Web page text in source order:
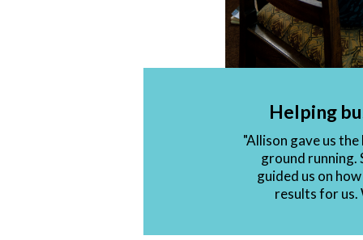
Helping
"Allison gave us
ground running.
guided us on
results for us.